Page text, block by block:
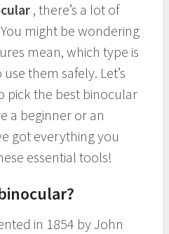
, there’s a lot of
might be wondering
mean, which type is
them safely. Let’s
pick the best binocular
a beginner or an
got everything you
essential tools!
in 1854 by John